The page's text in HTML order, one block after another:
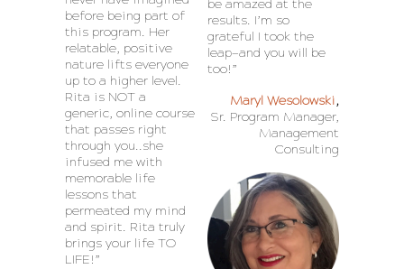
before being part of
this program. Her
relatable, positive
nature lifts everyone
up to a higher level.
Rita is NOT a
generic, online course
that passes right
through you..she
infused me with
memorable life
lessons that
permeated my mind
and spirit. Rita truly
brings your life TO
LIFE!”
be amazed at the
results. I’m so
grateful I took the
leap—and you will be
too!”
Maryl Wesolowski,
Sr. Program Manager,
Management
Consulting